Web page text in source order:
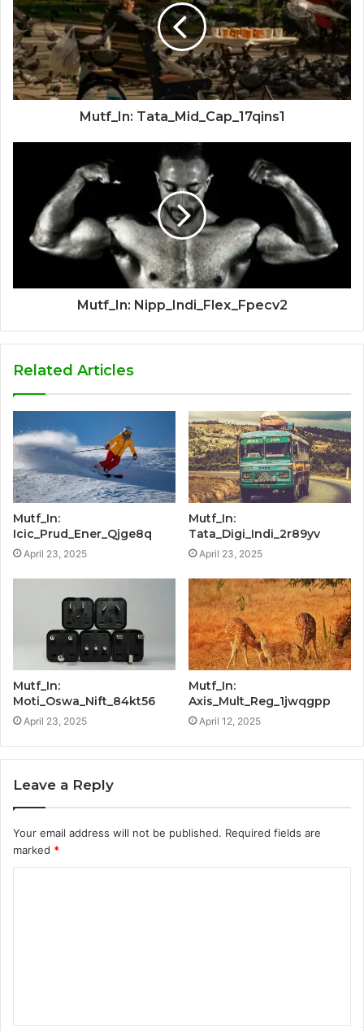
Mutf_In: Tata_Mid_Cap_17qins1
Mutf_In: Nipp_Indi_Flex_Fpecv2
Related Articles
Mutf_In:
Icic_Prud_Ener_Qjge8q
April 23, 2025
Mutf_In:
Tata_Digi_Indi_2r89yv
April 23, 2025
Mutf_In:
Moti_Oswa_Nift_84kt56
April 23, 2025
Mutf_In:
Axis_Mult_Reg_1jwqgpp
April 12, 2025
Leave a Reply
Your email address will not be published. Required fields are
marked *
t